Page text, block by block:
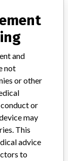
and Field Safety
with their
and
not
or other
or
may
This
advice
to